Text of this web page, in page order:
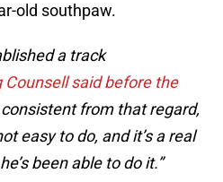
old southpaw.
a track
Counsell said before the
consistent from that regard,
easy to do, and it’s a real
been able to do it.”